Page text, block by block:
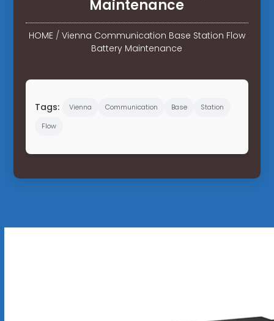
Maintenance
HOME/ Vienna Communication Base Station Flow
Battery Maintenance
Tags: Vienna Communication Base
Station
Flow